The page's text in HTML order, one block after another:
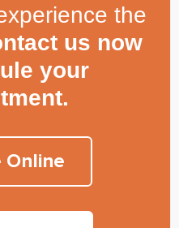
the
us now
your
Online